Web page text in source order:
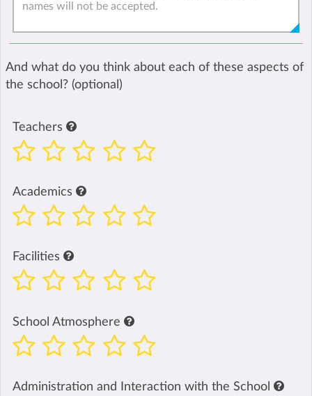
And what do you think about each of these aspects of
the school? (optional)
Teachers
Academics
Facilities
School Atmosphere
Administration and Interaction with the School